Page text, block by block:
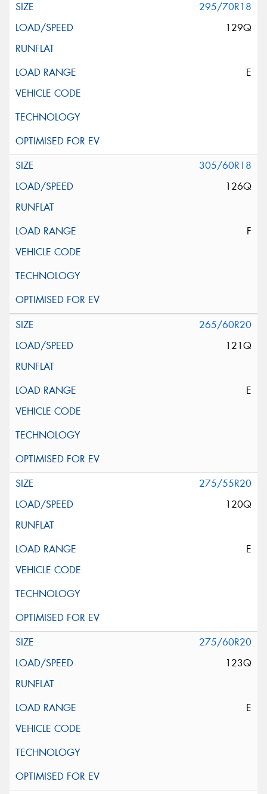
295/70R18
129Q
E
305/60R18
126Q
F
265/60R20
121Q
E
275/55R20
120Q
E
275/60R20
123Q
E